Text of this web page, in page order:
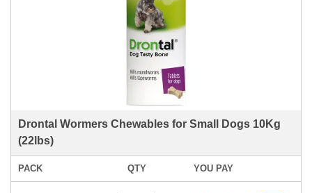
Drontal Wormers Chewables for Small Dogs 10Kg
(22lbs)
PACK QTY YOU PAY